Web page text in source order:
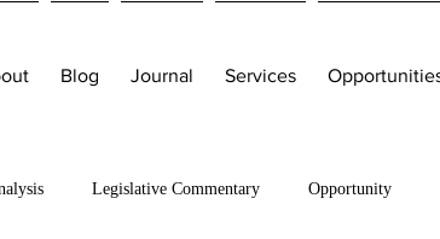
Blog Journal Services
Legislative Commentary Opportunity